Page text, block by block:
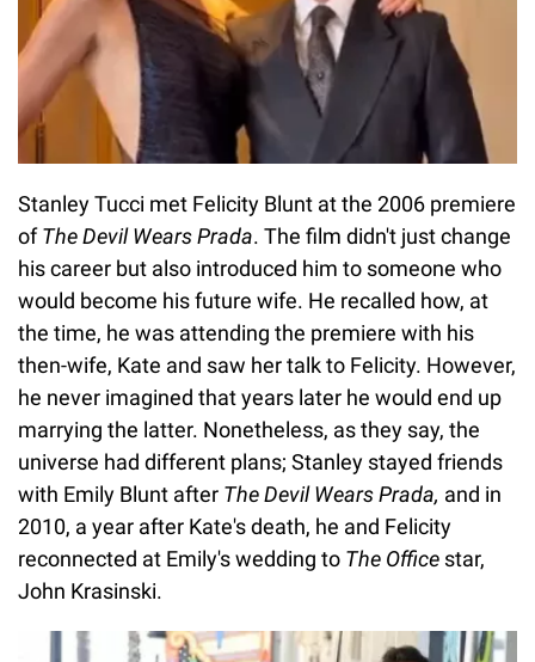
Stanley Tucci met Felicity Blunt at the 2006 premiere
ofThe Devil Wears Prada. The film didn't just change
his career but also introduced him to someone who
would become his future wife. He recalled how, at
the time, he was attending the premiere with his
then-wife, Kate and saw her talk to Felicity. However,
he never imagined that years later he would end up
marrying the latter. Nonetheless, as they say, the
universe had different plans; Stanley stayed friends
with Emily Blunt after The Devil Wears Prada, and in
2010, a year after Kate's death, he and Felicity
reconnected at Emily's wedding to The Office star,
John Krasinski.